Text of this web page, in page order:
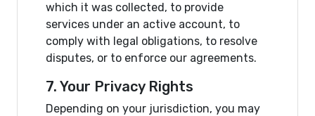
which it was collected, to provide
services under an active account, to
comply with legal obligations, to resolve
disputes, or to enforce our agreements.
7. Your Privacy Rights
Depending on your jurisdiction, you may